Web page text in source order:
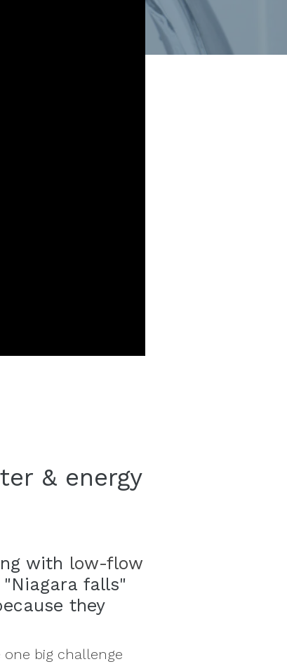
& energy
with low-flow
falls"
they
big challenge